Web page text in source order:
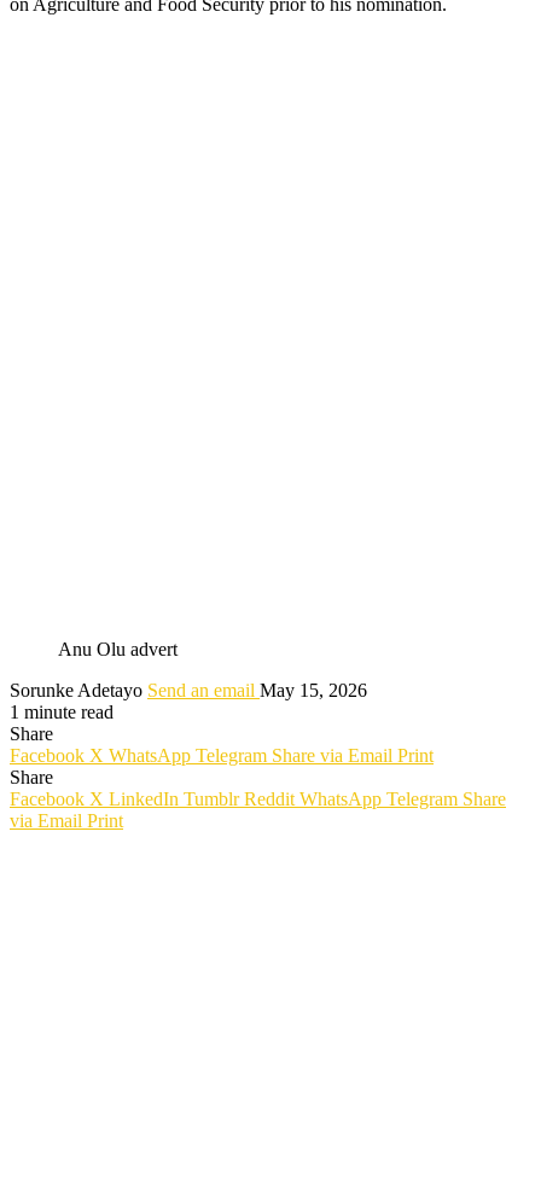
Anu Olu advert
Sorunke Adetayo Send an email May 15, 2026
1 minute read
Share
Facebook X WhatsApp Telegram Share via Email Print
Share
Facebook X LinkedIn Tumblr Reddit WhatsApp Telegram Share
via Email Print